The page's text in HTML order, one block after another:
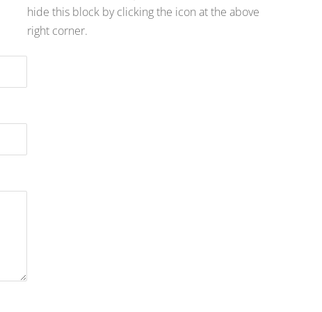
hide this block by clicking the icon at the above
right corner.